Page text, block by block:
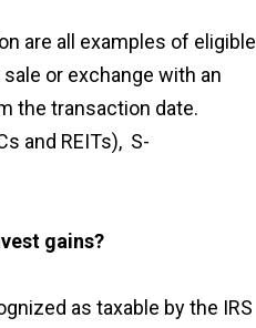
are all examples of eligible
or exchange with an
the transaction date.
and REITs), S-
gains?
as taxable by the IRS